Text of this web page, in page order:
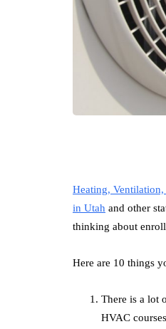
Heating,
in Utah and other
thinking about
Here are 10 things
There is a lot
HVAC